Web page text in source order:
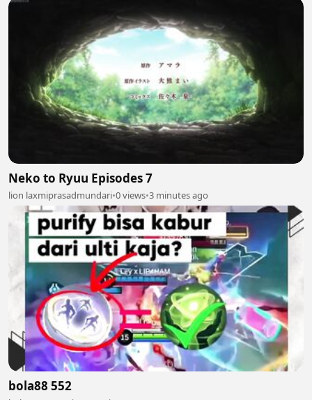
Neko to Ryuu Episodes 7
lion laxmiprasadmundari•0 views•3 minutes ago
bola88 552